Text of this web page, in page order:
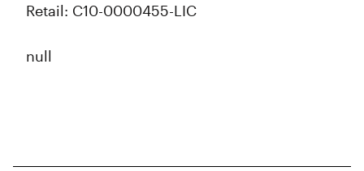
Retail: C10-0000455-LIC
null